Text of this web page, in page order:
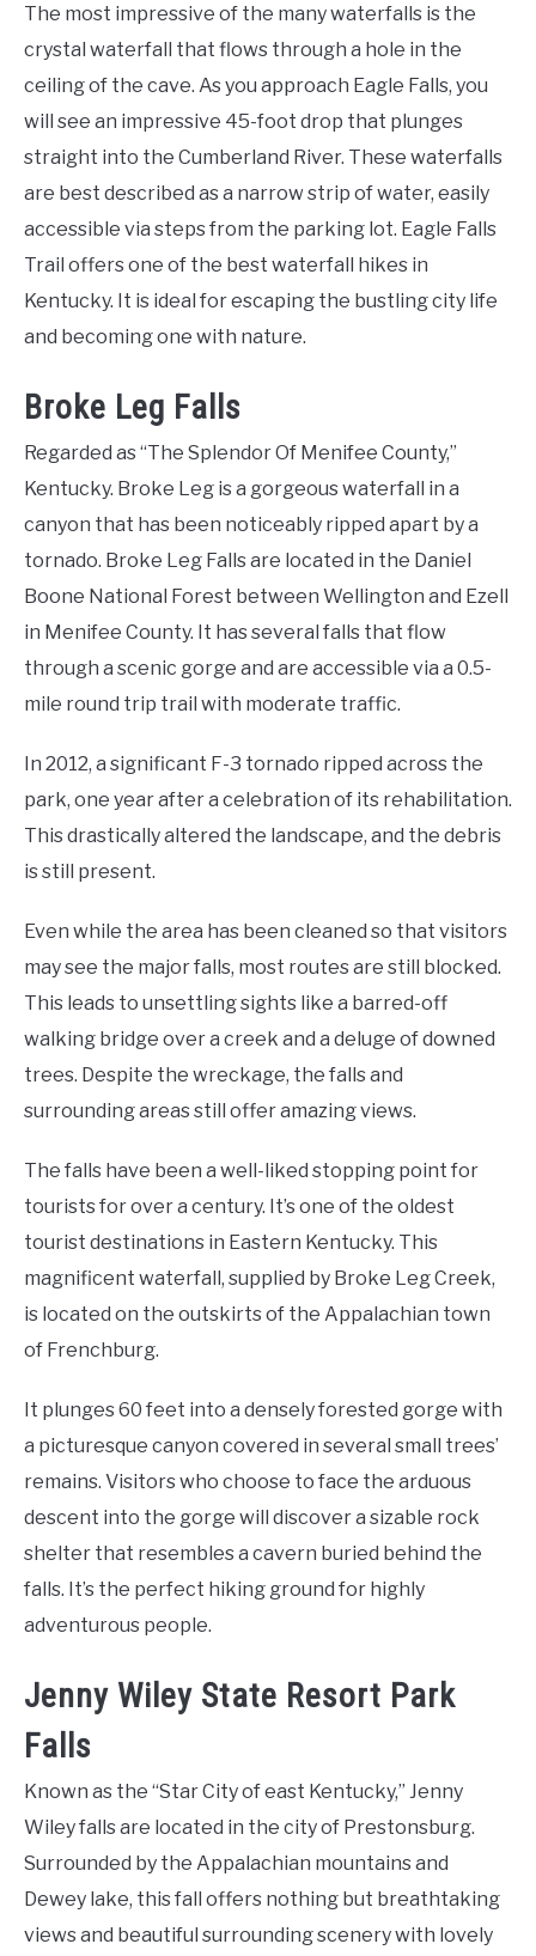
The most impressive of the many waterfalls is the
crystal waterfall that flows through a hole in the
ceiling of the cave. As you approach Eagle Falls, you
will see an impressive 45-foot drop that plunges
straight into the Cumberland River. These waterfalls
are best described as a narrow strip of water, easily
accessible via steps from the parking lot. Eagle Falls
Trail offers one of the best waterfall hikes in
Kentucky. It is ideal for escaping the bustling city life
and becoming one with nature.
Broke Leg Falls
Regarded as “The Splendor Of Menifee County,”
Kentucky. Broke Leg is a gorgeous waterfall in a
canyon that has been noticeably ripped apart by a
tornado. Broke Leg Falls are located in the Daniel
Boone National Forest between Wellington and Ezell
in Menifee County. It has several falls that flow
through a scenic gorge and are accessible via a 0.5-
mile round trip trail with moderate traffic.
In 2012, a significant F-3 tornado ripped across the
park, one year after a celebration of its rehabilitation.
This drastically altered the landscape, and the debris
is still present.
Even while the area has been cleaned so that visitors
may see the major falls, most routes are still blocked.
This leads to unsettling sights like a barred-off
walking bridge over a creek and a deluge of downed
trees. Despite the wreckage, the falls and
surrounding areas still offer amazing views.
The falls have been a well-liked stopping point for
tourists for over a century. It’s one of the oldest
tourist destinations in Eastern Kentucky. This
magnificent waterfall, supplied by Broke Leg Creek,
is located on the outskirts of the Appalachian town
of Frenchburg.
It plunges 60 feet into a densely forested gorge with
a picturesque canyon covered in several small trees’
remains. Visitors who choose to face the arduous
descent into the gorge will discover a sizable rock
shelter that resembles a cavern buried behind the
falls. It’s the perfect hiking ground for highly
adventurous people.
Jenny Wiley State Resort Park
Falls
Known as the “Star City of east Kentucky,” Jenny
Wiley falls are located in the city of Prestonsburg.
Surrounded by the Appalachian mountains and
Dewey lake, this fall offers nothing but breathtaking
views and beautiful surrounding scenery with lovely